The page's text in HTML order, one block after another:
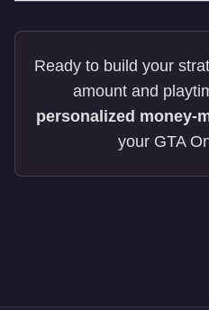
Ready to build your
amount and
personalized money-
your GTA